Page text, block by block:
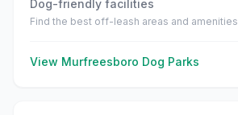
Dog-friendly facilities
Find the best off-leash areas and amenities
View Murfreesboro Dog Parks